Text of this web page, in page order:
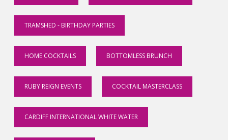
TRAMSHED - BIRTHDAY PARTIES
HOME COCKTAILS BOTTOMLESS BRUNCH
RUBY REIGN EVENTS COCKTAIL MASTERCLASS
CARDIFF INTERNATIONAL WHITE WATER